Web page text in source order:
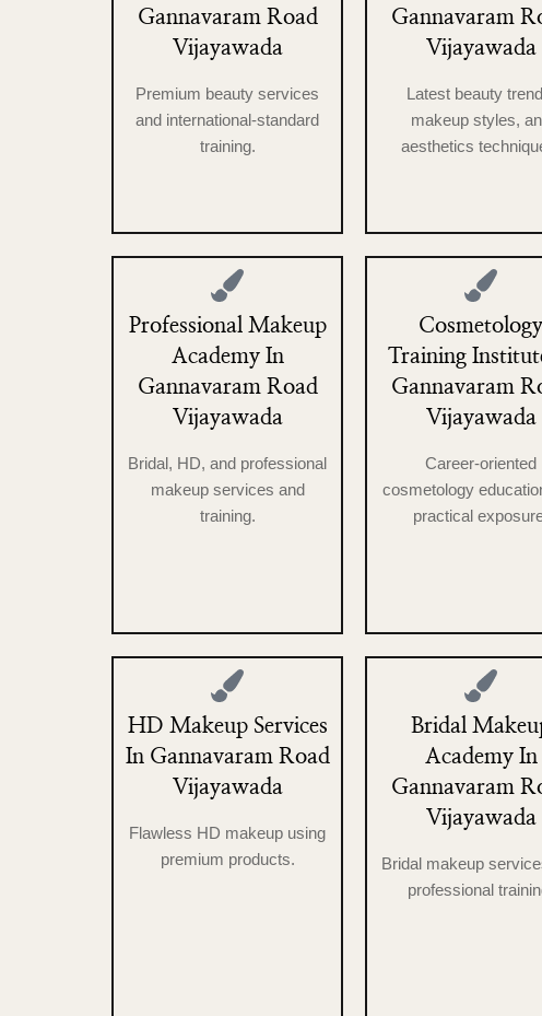
Gannavaram Road
Vijayawada
Premium beauty services
and international-standard
training.
Gannavaram
Vijayawada
Latest beauty
makeup styles,
aesthetics
Professional Makeup
Academy In
Gannavaram Road
Vijayawada
Bridal, HD, and professional
makeup services and
training.
Cosmetology
Training
Gannavaram
Vijayawada
Career-oriented
cosmetology
practical
HD Makeup Services
In Gannavaram Road
Vijayawada
Flawless HD makeup using
premium products.
Bridal
Academy In
Gannavaram
Vijayawada
Bridal makeup
professional